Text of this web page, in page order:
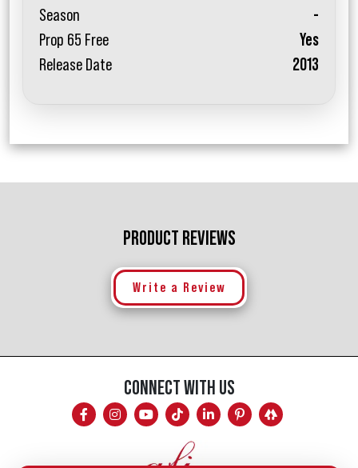
Season
-
Prop 65 Free
Yes
Release Date
2013
PRODUCT REVIEWS
Write a Review
CONNECT WITH US